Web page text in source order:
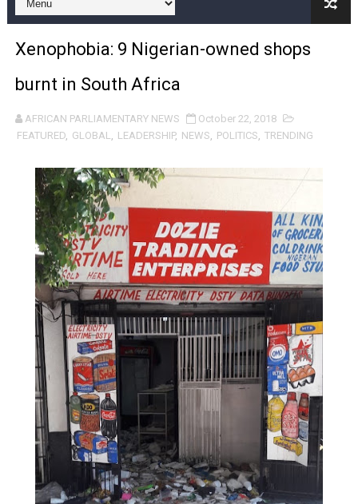
Pan-African Parliament and FAGACE Sign Strategic
Pan-African Parliament Expands Global Partnerships
Pan-African Parliament Begins Process for Model
Pan-African Parliament Calls for Coordinated African-
Pan-African Parliament Women’s Caucus Prioritises
Pan-African Parliament President Joins Ramaphosa
Pan-African Parliament Joint Bureaux Meeting Sets
Pan-African Parliament Seeks Stronger Partnership
PAP and South African Parliament Reaffirm Pan-
PAP President Sets Institutional Priorities as
Why Strengthening the Pan-African Parliament Is
Parliamentary Independence Begins with Financial
Pan-African Parliament Convenes First Ordinary
Xenophobia: 9 Nigerian-owned shops
burnt in South Africa
AFRICAN PARLIAMENTARY NEWS
October 22, 2018
FEATURED, GLOBAL, LEADERSHIP, NEWS, POLITICS, TRENDING